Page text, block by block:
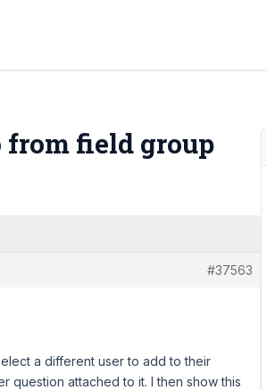
from field group
#37563
a different user to add to their
question attached to it. I then show this